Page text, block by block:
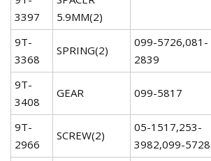
3397
5.9MM(2)
9T-
3368
SPRING(2)
099-5726,081-
2839
9T-
3408
GEAR 099-5817
9T-
2966
SCREW(2)
05-1517,253-
3982,099-5728